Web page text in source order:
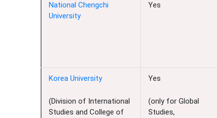
National Chengchi
University
Yes
Korea University
(Division of International
Studies and College of
Yes
(only for Global
Studies,